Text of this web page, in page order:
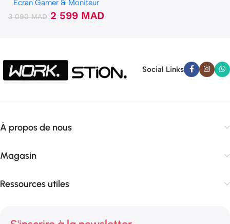
Ecran Gamer & Moniteur
3 090MAD 2 599 MAD
Social Links
À propos de nous
Magasin
Ressources utiles